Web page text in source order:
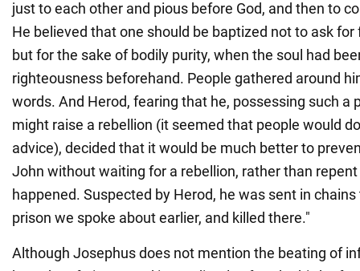
just to each other and pious before God, and then to
He believed that one should be baptized not to ask
but for the sake of bodily purity, when the soul had
righteousness beforehand. People gathered around
words. And Herod, fearing that he, possessing such a
might raise a rebellion (it seemed that people would
advice), decided that it would be much better to
John without waiting for a rebellion, rather than
happened. Suspected by Herod, he was sent in
prison we spoke about earlier, and killed there."
Although Josephus does not mention the beating of